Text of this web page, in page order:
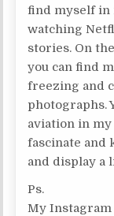
find myself in
watching
stories. On
you can find
freezing and
photographs.
aviation in
fascinate and
and display a
Ps.
My Instagram